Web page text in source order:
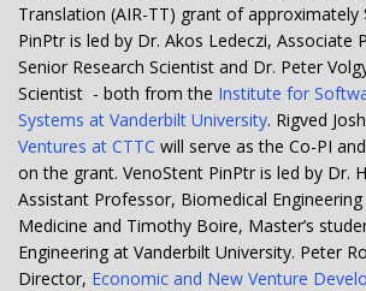
Translation (AIR-TT) grant of approximately
PinPtr is led by Dr. Akos Ledeczi, Associate
Senior Research Scientist and Dr. Peter
Scientist - both from the Institute for
Systems at Vanderbilt University. Rigved
Ventures at CTTC will serve as the Co-PI
on the grant. VenoStent PinPtr is led by Dr.
Assistant Professor, Biomedical
Medicine and Timothy Boire, Master’s
Engineering at Vanderbilt University. Peter
Director, Economic and New Venture